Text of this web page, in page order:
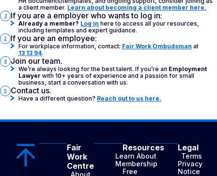
a client member. Learn about becoming a client member here.
3 If you are a employer who wants to log in:
Already a member? Log in here to access all your resources,
including templates and expert guidance.
2 If you are an employee:
For workplace information, contact: Fair Work Ombudsman at
13 13 94.
4 Join our team.
We’re always looking for the best talent. If you’re an Employment
Lawyer with 10+ years of experience and a passion for small
business, start a conversation with us.
5 Contact us.
Have a different question? Reach out to us here.
Fair
Work
Centre
About
Resources
Learn About
Membership
Free
Legal
Terms
Privacy
Notice